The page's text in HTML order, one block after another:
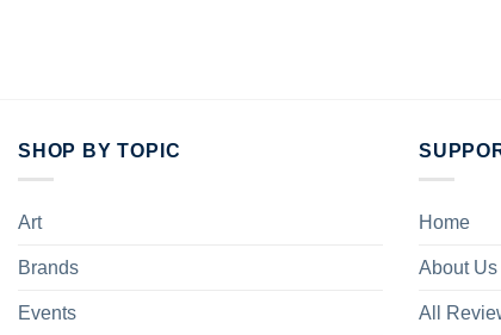
SHOP BY TOPIC
Art
Brands
Events
Home
About Us
All